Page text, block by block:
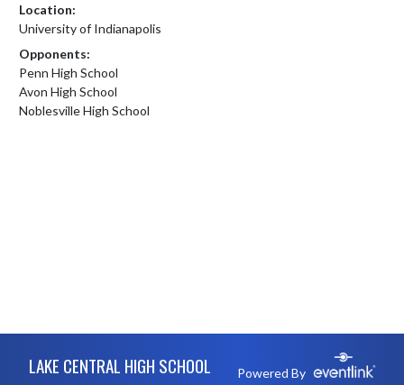
Location:
University of Indianapolis
Opponents:
Penn High School
Avon High School
Noblesville High School
LAKE CENTRAL HIGH SCHOOL Powered By